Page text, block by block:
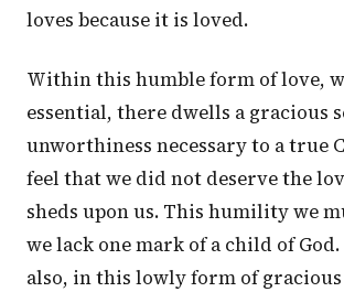
loves because it is loved.
Within this humble form of love,
essential, there dwells a gracious
unworthiness necessary to a true
feel that we did not deserve the
sheds upon us. This humility we
we lack one mark of a child of
also, in this lowly form of